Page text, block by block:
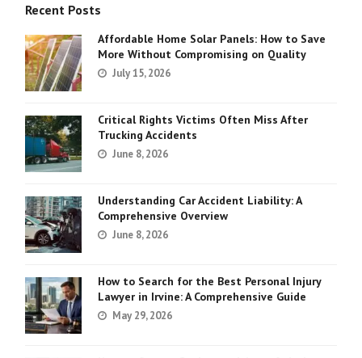
Recent Posts
Affordable Home Solar Panels: How to Save
More Without Compromising on Quality
July 15, 2026
Critical Rights Victims Often Miss After
Trucking Accidents
June 8, 2026
Understanding Car Accident Liability: A
Comprehensive Overview
June 8, 2026
How to Search for the Best Personal Injury
Lawyer in Irvine: A Comprehensive Guide
May 29, 2026